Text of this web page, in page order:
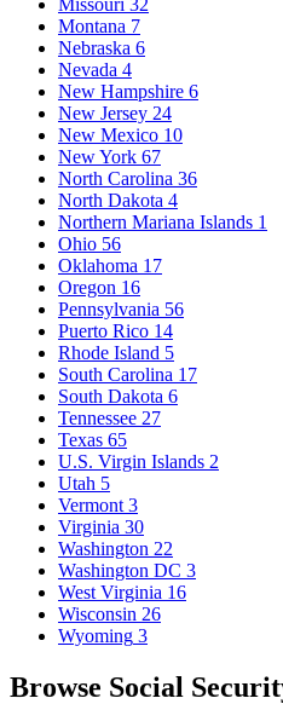
Missouri 32
Montana 7
Nebraska 6
Nevada 4
New Hampshire 6
New Jersey 24
New Mexico 10
New York 67
North Carolina 36
North Dakota 4
Northern Mariana Islands 1
Ohio 56
Oklahoma 17
Oregon 16
Pennsylvania 56
Puerto Rico 14
Rhode Island 5
South Carolina 17
South Dakota 6
Tennessee 27
Texas 65
U.S. Virgin Islands 2
Utah 5
Vermont 3
Virginia 30
Washington 22
Washington DC 3
West Virginia 16
Wisconsin 26
Wyoming 3
Browse Social